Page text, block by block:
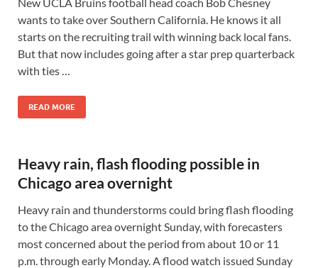
wants to take over Southern California. He knows it all
starts on the recruiting trail with winning back local fans.
But that now includes going after a star prep quarterback
with ties …
READ MORE
Heavy rain, flash flooding possible in
Chicago area overnight
Heavy rain and thunderstorms could bring flash flooding
to the Chicago area overnight Sunday, with forecasters
most concerned about the period from about 10 or 11
p.m. through early Monday. A flood watch issued Sunday